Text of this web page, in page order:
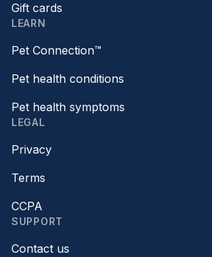
Gift cards
LEARN
Pet Connection™
Pet health conditions
Pet health symptoms
LEGAL
Privacy
Terms
CCPA
SUPPORT
Contact us